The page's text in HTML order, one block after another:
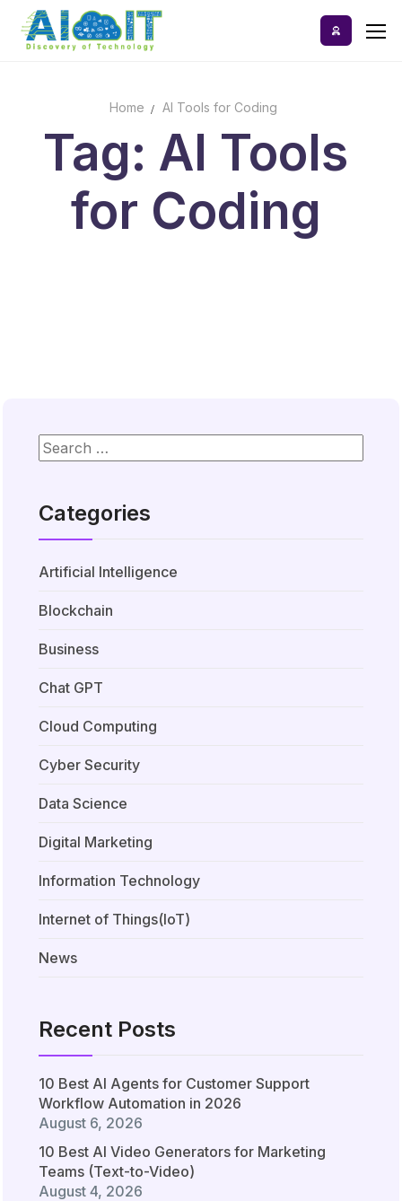
content
Home AI Tools for Coding
Tag: AI Tools
for Coding
Categories
Artificial Intelligence
Blockchain
Business
Chat GPT
Cloud Computing
Cyber Security
Data Science
Digital Marketing
Information Technology
Internet of Things(IoT)
News
Recent Posts
10 Best AI Agents for Customer Support
Workflow Automation in 2026
August 6, 2026
10 Best AI Video Generators for Marketing
Teams (Text-to-Video)
August 4, 2026